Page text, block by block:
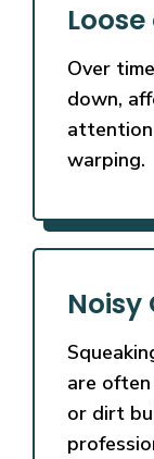
Over
down,
warping.
Noisy
are
or dirt